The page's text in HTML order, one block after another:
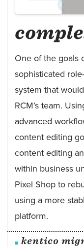
One of the goals
sophisticated
system that
RCM’s team.
advanced
content editing
content editing
within business
Pixel Shop to
using a more
platform.
kentico